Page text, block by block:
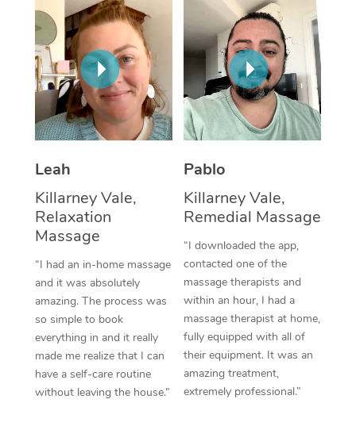
Leah
Killarney Vale,
Relaxation
Massage
“I had an in-home massage
and it was absolutely
amazing. The process was
so simple to book
everything in and it really
made me realize that I can
have a self-care routine
without leaving the house.”
Pablo
Killarney Vale,
Remedial Massage
“I downloaded the app,
contacted one of the
massage therapists and
within an hour, I had a
massage therapist at home,
fully equipped with all of
their equipment. It was an
amazing treatment,
extremely professional.”
Thai Massage
Aromatherapy
Reflexology Massage
Cupping Massage
Traditional Chinese
Trigger Point
Therapy
Myofascial Release
Lomi Lomi Massage
In Room Hotel
Corporate Massage
NDIS Podiatry
Spray Tan Near Me
Facial Near Me
Nails Near Me
View All Locations
Download the Blys
Contact Us
Code of Conduct
Log in